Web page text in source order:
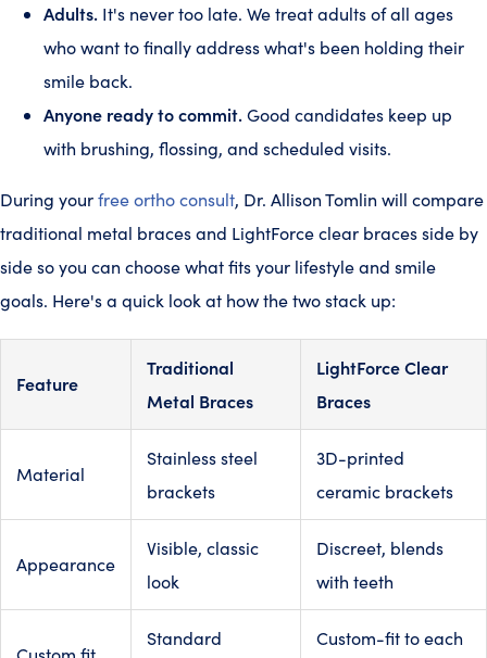
Adults. It's never too late. We treat adults of all ages
who want to finally address what's been holding their
smile back.
Anyone ready to commit.Good candidates keep up
with brushing, flossing, and scheduled visits.
During yourfree ortho consult, Dr. Allison Tomlin will compare
traditional metal braces and LightForce clear braces side by
side so you can choose what fits your lifestyle and smile
goals. Here's a quick look at how the two stack up:
Feature
Traditional
Metal Braces
LightForce Clear
Braces
Material
Stainless steel
brackets
3D-printed
ceramic brackets
Appearance
Visible, classic
look
Discreet, blends
with teeth
Standard Custom-fit to each